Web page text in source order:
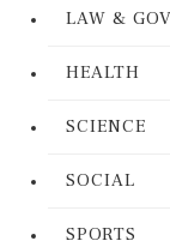
LAW &
HEALTH
SCIENCE
SOCIAL
SPORTS